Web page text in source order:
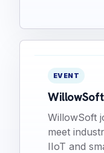
EVENT
WillowSoft
WillowSoft
meet
IIoT and